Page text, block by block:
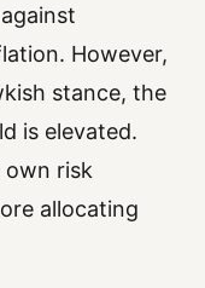
However,
stance, the
is elevated.
own risk
allocating